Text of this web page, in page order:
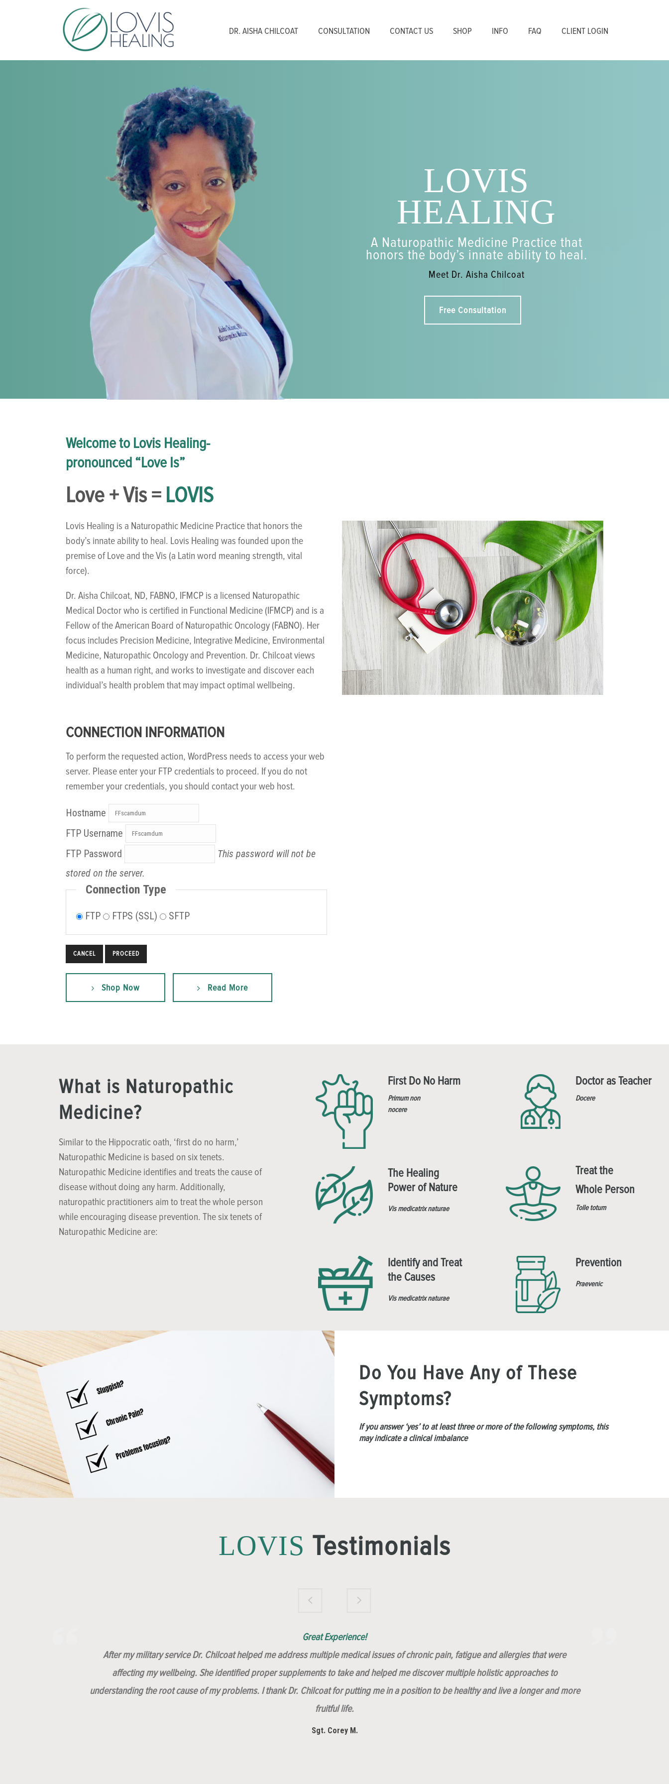
DR. AISHA CHILCOAT CONSULTATION CONTACT US SHOP INFO FAQ CLIENT LOGIN
LOVIS
HEALING
A Naturopathic Medicine Practice that
honors the body’s innate ability to heal.
Meet Dr. Aisha Chilcoat
Free Consultation
Welcome to Lovis Healing-
pronounced “Love Is”
Love + Vis = LOVIS
Lovis Healing is a Naturopathic Medicine Practice that honors the
body’s innate ability to heal. Lovis Healing was founded upon the
premise of Love and the Vis (a Latin word meaning strength, vital
force).
Dr. Aisha Chilcoat, ND, FABNO, IFMCP is a licensed Naturopathic
Medical Doctor who is certified in Functional Medicine (IFMCP) and is a
Fellow of the American Board of Naturopathic Oncology (FABNO). Her
focus includes Precision Medicine, Integrative Medicine, Environmental
Medicine, Naturopathic Oncology and Prevention. Dr. Chilcoat views
health as a human right, and works to investigate and discover each
individual’s health problem that may impact optimal wellbeing.
CONNECTION INFORMATION
To perform the requested action, WordPress needs to access your web
server. Please enter your FTP credentials to proceed. If you do not
remember your credentials, you should contact your web host.
Hostname
FTP Username
FTP Password
This password will not be
stored on the server.
Connection Type
FTP FTPS (SSL) SFTP
CANCEL
Read More
Shop Now
What is Naturopathic
Medicine?
Similar to the Hippocratic oath, ‘first do no harm,’
Naturopathic Medicine is based on six tenets.
Naturopathic Medicine identifies and treats the cause of
disease without doing any harm. Additionally,
naturopathic practitioners aim to treat the whole person
while encouraging disease prevention. The six tenets of
Naturopathic Medicine are:
First Do No Harm
Primum non
nocere
Doctor as Teacher
Docere
The Healing
Power of Nature
Vis medicatrix naturae
Treat the
Whole Person
Tolle totum
Identify and Treat
the Causes
Vis medicatrix naturae
Prevention
Praevenic
Do You Have Any of These
Symptoms?
If you answer ‘yes’ to at least three or more of the following symptoms, this
may indicate a clinical imbalance
LOVIS Testimonials
Great Experience!
After my military service Dr. Chilcoat helped me address multiple medical issues of chronic pain, fatigue and allergies that were
affecting my wellbeing. She identified proper supplements to take and helped me discover multiple holistic approaches to
understanding the root cause of my problems. I thank Dr. Chilcoat for putting me in a position to be healthy and live a longer and more
fruitful life.
Sgt. Corey M.
Dr. Chilcoat is amazing!
Brilliantly Compassionate Colleague!
Insert, Dr. Chilcoat!